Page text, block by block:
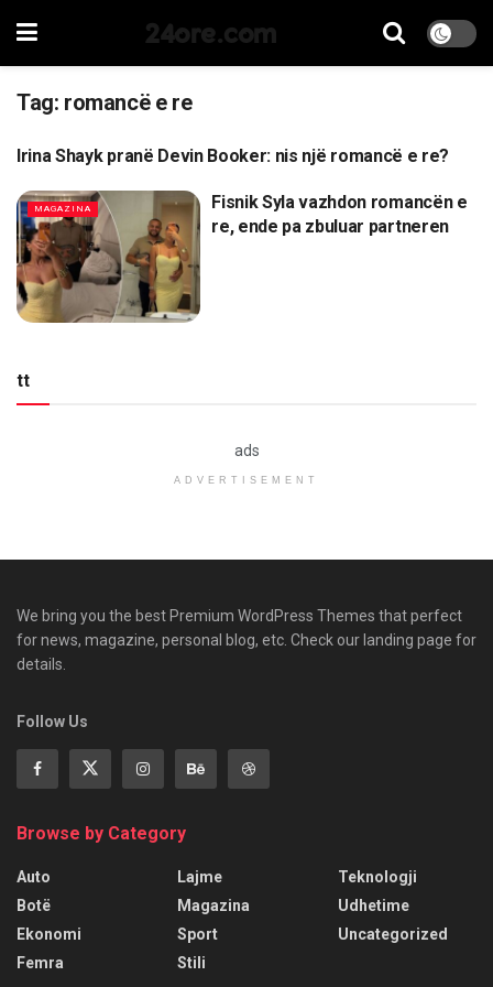
24ore.com
Tag: romancë e re
MAGAZINA
Irina Shayk pranë Devin Booker: nis një romancë e re?
MAGAZINA
Fisnik Syla vazhdon romancën e
re, ende pa zbuluar partneren
tt
ads
ADVERTISEMENT
We bring you the best Premium WordPress Themes that perfect
for news, magazine, personal blog, etc. Check our landing page for
details.
Follow Us
Browse by Category
Auto
Botë
Ekonomi
Femra
Lajme
Magazina
Sport
Stili
Teknologji
Udhetime
Uncategorized